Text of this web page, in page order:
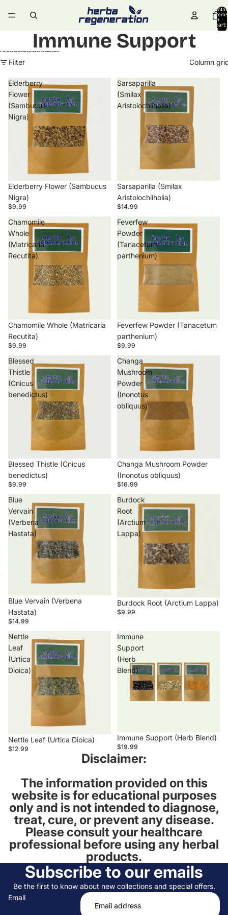
Total
items
in
cart:
0
Immune Support
Skip to results list
Filter
Column
Elderberry
Flower
(Sambucus
Nigra)
Elderberry Flower (Sambucus
Nigra)
$9.99
Sarsaparilla
(Smilax
Aristolochiiholia)
Sarsaparilla (Smilax
Aristolochiiholia)
$14.99
Chamomile
Whole
(Matricaria
Recutita)
Chamomile Whole (Matricaria
Recutita)
$9.99
Feverfew
Powder
(Tanacetum
parthenium)
Feverfew Powder (Tanacetum
parthenium)
$9.99
Blessed
Thistle
(Cnicus
benedictus)
Blessed Thistle (Cnicus
benedictus)
$9.99
Changa
Mushroom
Powder
(Inonotus
obliquus)
Changa Mushroom Powder
(Inonotus obliquus)
$16.99
Blue
Vervain
(Verbena
Hastata)
Blue Vervain (Verbena
Hastata)
$14.99
Burdock
Root
(Arctium
Lappa)
Burdock Root (Arctium Lappa)
$9.99
Nettle
Leaf
(Urtica
Dioica)
Nettle Leaf (Urtica Dioica)
$12.99
Immune
Support
(Herb
Blend)
Immune Support (Herb Blend)
$19.99
Disclaimer:
The information provided on this
website is for educational purposes
only and is not intended to diagnose,
treat, cure, or prevent any disease.
Please consult your healthcare
professional before using any herbal
products.
Subscribe to our emails
Be the first to know about new collections and special offers.
Email